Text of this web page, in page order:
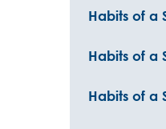
Habits of a
Habits of a
Habits of a